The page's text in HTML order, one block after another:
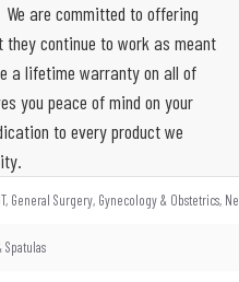
are committed to offering
continue to work as meant
a lifetime warranty on all of
you peace of mind on your
to every product we
General Surgery, Gynecology & Obstetrics,
Spatulas